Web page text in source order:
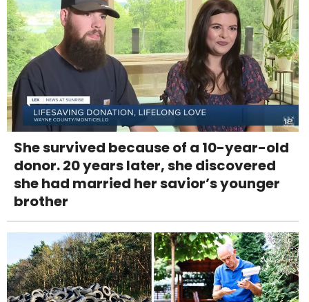
She survived because of a 10-year-old
donor. 20 years later, she discovered
she had married her savior’s younger
brother